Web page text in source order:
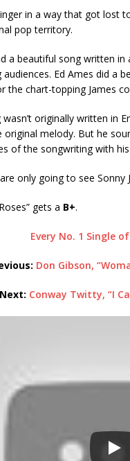
in a way that got lost
pop territory.
a beautiful song written in
Ed Ames did a
the chart-topping James
originally written in
melody. But he
of the songwriting with
only going to see Sonny
gets a B+.
Every No. 1 Single
Don Gibson,
Next: Conway Twitty, “I